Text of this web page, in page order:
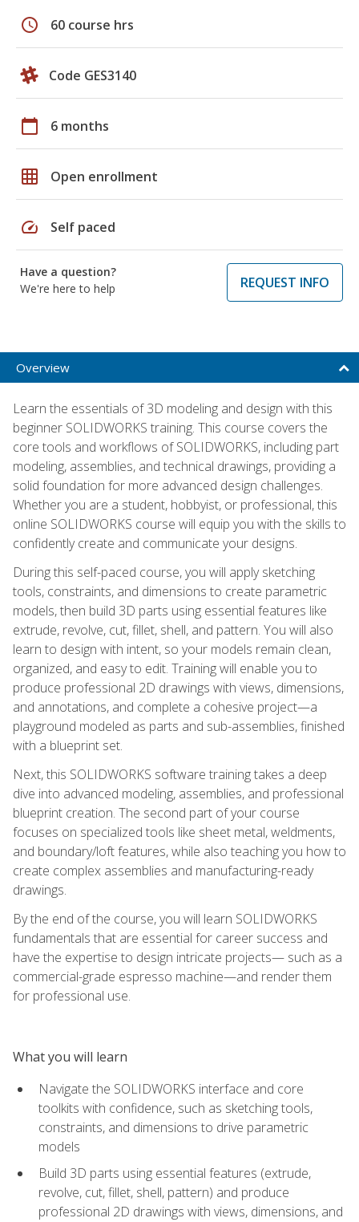
schedule 60 course hrs
Code GES3140
calendar_today 6 months
grid_on Open enrollment
speed Self paced
Have a question?
We're here to help
REQUEST INFO
Overview
Learn the essentials of 3D modeling and design with this
beginner SOLIDWORKS training. This course covers the
core tools and workflows of SOLIDWORKS, including part
modeling, assemblies, and technical drawings, providing a
solid foundation for more advanced design challenges.
Whether you are a student, hobbyist, or professional, this
online SOLIDWORKS course will equip you with the skills to
confidently create and communicate your designs.
During this self-paced course, you will apply sketching
tools, constraints, and dimensions to create parametric
models, then build 3D parts using essential features like
extrude, revolve, cut, fillet, shell, and pattern. You will also
learn to design with intent, so your models remain clean,
organized, and easy to edit. Training will enable you to
produce professional 2D drawings with views, dimensions,
and annotations, and complete a cohesive project—a
playground modeled as parts and sub-assemblies, finished
with a blueprint set.
Next, this SOLIDWORKS software training takes a deep
dive into advanced modeling, assemblies, and professional
blueprint creation. The second part of your course
focuses on specialized tools like sheet metal, weldments,
and boundary/loft features, while also teaching you how to
create complex assemblies and manufacturing-ready
drawings.
By the end of the course, you will learn SOLIDWORKS
fundamentals that are essential for career success and
have the expertise to design intricate projects— such as a
commercial-grade espresso machine—and render them
for professional use.
What you will learn
Navigate the SOLIDWORKS interface and core
toolkits with confidence, such as sketching tools,
constraints, and dimensions to drive parametric
models
Build 3D parts using essential features (extrude,
revolve, cut, fillet, shell, pattern) and produce
professional 2D drawings with views, dimensions, and